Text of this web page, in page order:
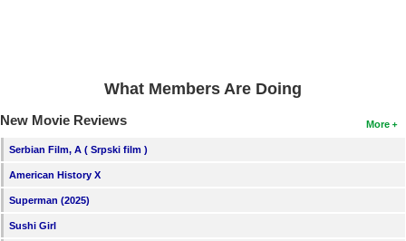
Coming to Blu-ray
New Members
Member Statistics
What Members Are Doing
More
New Movie Reviews
Serbian Film, A ( Srpski film )
American History X
Superman (2025)
Sushi Girl